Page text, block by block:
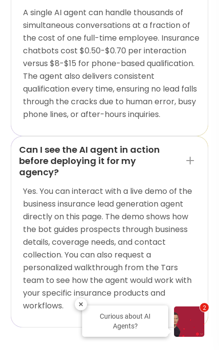
A single AI agent can handle thousands of
simultaneous conversations at a fraction of
the cost of one full-time employee. Insurance
chatbots cost $0.50-$0.70 per interaction
versus $8-$15 for phone-based qualification.
The agent also delivers consistent
qualification every time, ensuring no lead falls
through the cracks due to human error, busy
phone lines, or after-hours inquiries.
Can I see the AI agent in action
before deploying it for my
agency?
Yes. You can interact with a live demo of the
business insurance lead generation agent
directly on this page. The demo shows how
the bot guides prospects through business
details, coverage needs, and contact
collection. You can also request a
personalized walkthrough from the Tars
team to see how the agent would work with
your specific insurance products and
workflows.
Curious about AI
Agents?
2